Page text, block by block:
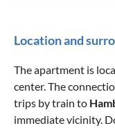
Location and
The apartment is
center. The
trips by train to
immediate vicinity.